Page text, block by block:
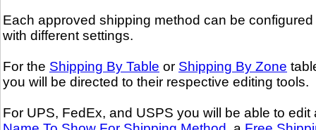
Each approved shipping method can be configured
with different settings.
For the Shipping By Table or Shipping By Zone
you will be directed to their respective editing tools.
For UPS, FedEx, and USPS you will be able to edit